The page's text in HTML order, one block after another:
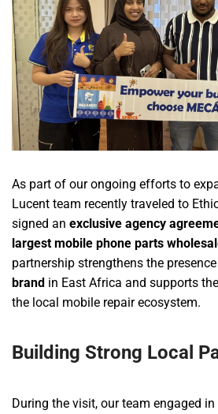
As part of our ongoing efforts to
Lucent team recently traveled to
signed an exclusive agency
largest mobile phone parts
partnership strengthens the
brand in East Africa and supports
the local mobile repair ecosystem.
Building Strong Local
During the visit, our team engaged